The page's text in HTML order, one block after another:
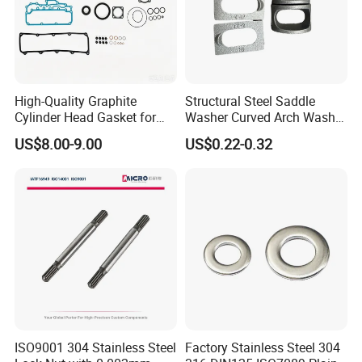
High-Quality Graphite
Cylinder Head Gasket for
Yanmar 4tn100
US$8.00-9.00
Structural Steel Saddle
Washer Curved Arch Washer
for Construction Bolt
US$0.22-0.32
ISO9001 304 Stainless Steel Factory Stainless Steel 304